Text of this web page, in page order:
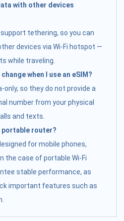
with other devices
tethering, so you can
devices via Wi-Fi hotspot —
while traveling.
when I use an eSIM?
only, so they do not provide a
number from your physical
and texts.
portable router?
for mobile phones,
the case of portable Wi-Fi
stable performance, as
important features such as